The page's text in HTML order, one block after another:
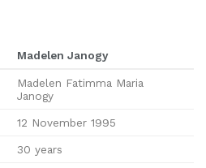
Madelen Janogy
Madelen Fatimma Maria
Janogy
12 November 1995
30 years